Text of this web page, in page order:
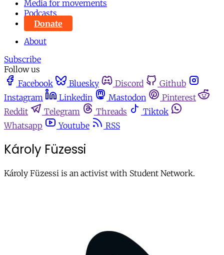
Media for movements
Podcasts
Donate
About
Subscribe
Follow us
Facebook
Bluesky Discord
Github
Instagram
Linkedin Mastodon
Pinterest
Reddit
Telegram Threads
Tiktok
Whatsapp
Youtube RSS
Károly Füzessi
Károly Füzessi is an activist with Student Network.